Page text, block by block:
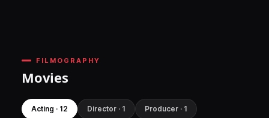
FILMOGRAPHY
Movies
Acting · 12 Director · 1 Producer · 1